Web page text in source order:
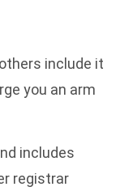
include it
you an arm
includes
registrar